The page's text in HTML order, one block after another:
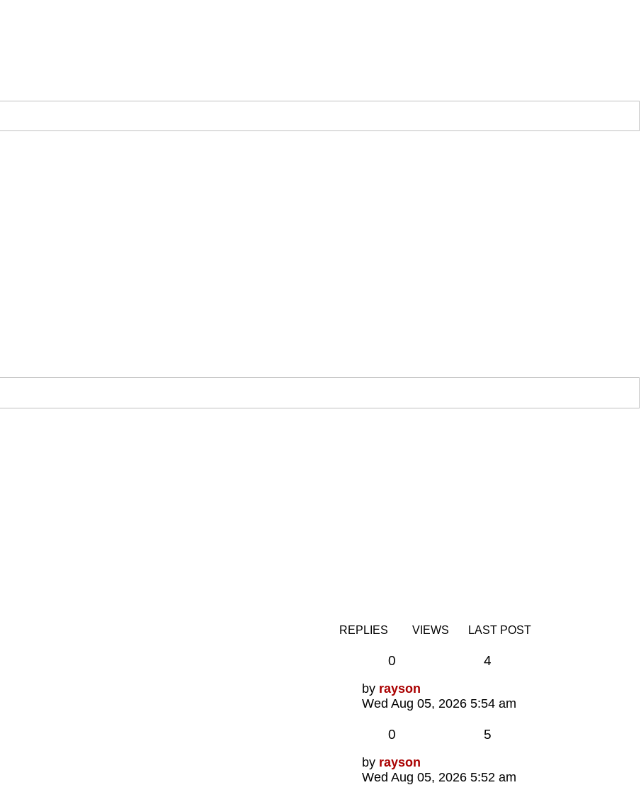
REPLIES VIEWS LAST POST
0Replies 4Views
Last
post
by rayson
Wed Aug 05, 2026 5:54 am
0Replies 5Views
Last
post
by rayson
Wed Aug 05, 2026 5:52 am